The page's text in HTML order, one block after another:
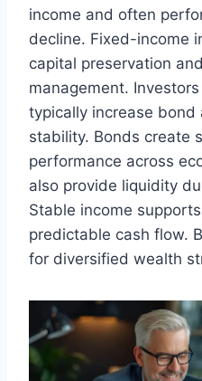
income and often
decline. Fixed-income
capital preservation
management.
typically increase
stability. Bonds create
performance across
also provide liquidity
Stable income
predictable cash flow.
for diversified wealth